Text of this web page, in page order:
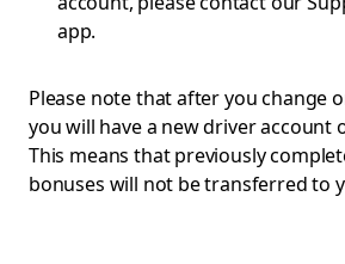
app.
Please note that after you change
you will have a new driver account
This means that previously
bonuses will not be transferred to